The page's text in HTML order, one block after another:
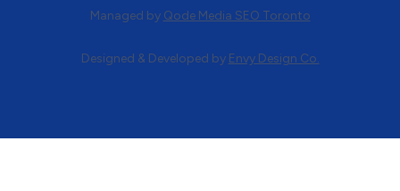
Managed by Qode Media SEO Toronto
Designed & Developed by Envy Design Co.